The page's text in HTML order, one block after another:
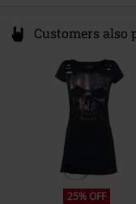
Customers also
25% OFF